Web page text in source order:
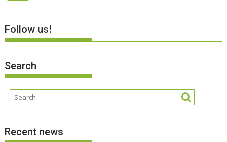
Follow us!
Search
Recent news